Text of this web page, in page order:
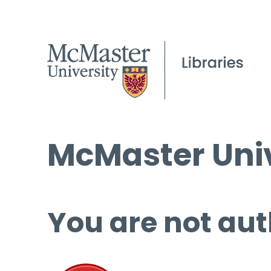
McMaster
You are not